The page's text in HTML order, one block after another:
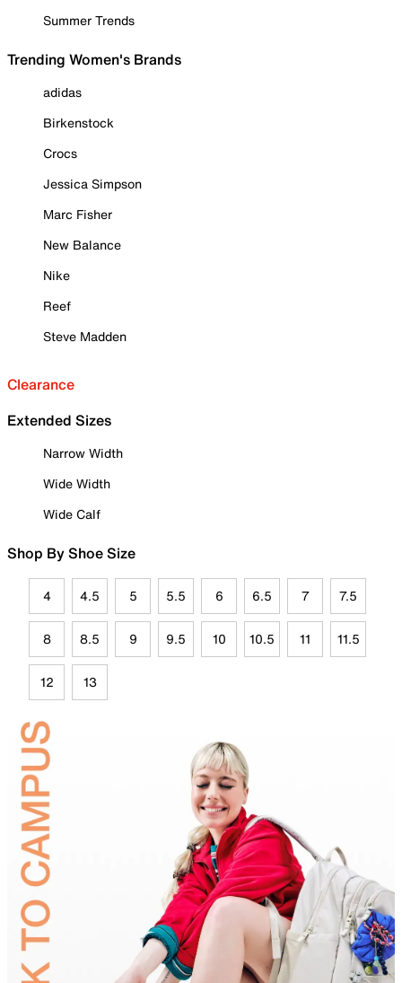
Summer Trends
Trending Women's Brands
adidas
Birkenstock
Crocs
Jessica Simpson
Marc Fisher
New Balance
Nike
Reef
Steve Madden
Clearance
Extended Sizes
Narrow Width
Wide Width
Wide Calf
Shop By Shoe Size
4 4.5 5 5.5 6 6.5 7 7.5
8 8.5 9 9.5 10 10.5 11 11.5
12 13